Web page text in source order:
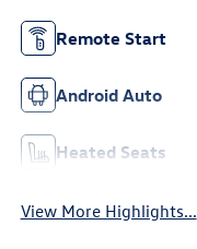
Remote Start
Android Auto
Heated Seats
View More Highlights...